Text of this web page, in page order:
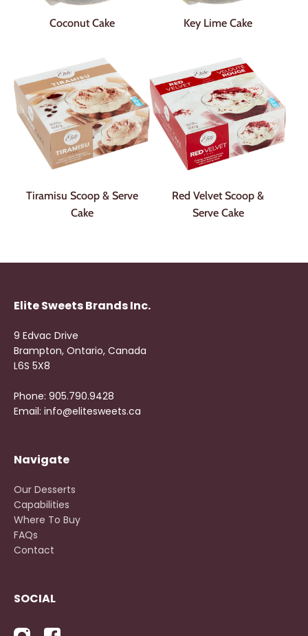
Coconut Cake Key Lime Cake
Tiramisu Scoop & Serve
Cake
Red Velvet Scoop &
Serve Cake
Elite Sweets Brands Inc.
9 Edvac Drive
Brampton, Ontario, Canada
L6S 5X8
Phone: 905.790.9428
Email: info@elitesweets.ca
Navigate
Our Desserts
Capabilities
Where To Buy
FAQs
Contact
SOCIAL